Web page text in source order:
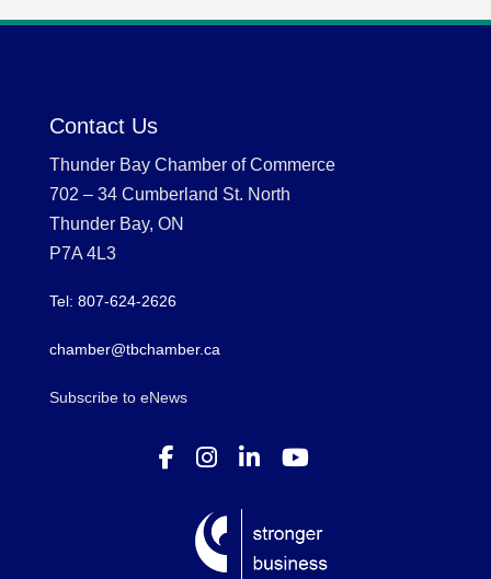
Contact Us
Thunder Bay Chamber of Commerce
702 – 34 Cumberland St. North
Thunder Bay, ON
P7A 4L3
Tel: 807-624-2626
chamber@tbchamber.ca
Subscribe to eNews